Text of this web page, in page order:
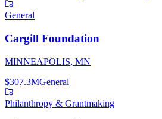
General
Cargill Foundation
MINNEAPOLIS, MN
$307.3MGeneral
Philanthropy & Grantmaking